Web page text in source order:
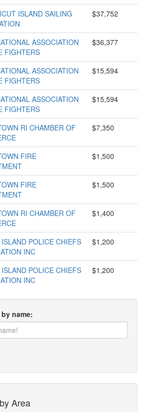
ISLAND SAILING
$37,752
ASSOCIATION
FIGHTERS
$36,377
ASSOCIATION
FIGHTERS
$15,594
ASSOCIATION
FIGHTERS
$15,594
RI CHAMBER OF
$7,350
FIRE
$1,500
FIRE
$1,500
RI CHAMBER OF
$1,400
POLICE CHIEFS
INC
$1,200
POLICE CHIEFS
INC
$1,200
name:
Area